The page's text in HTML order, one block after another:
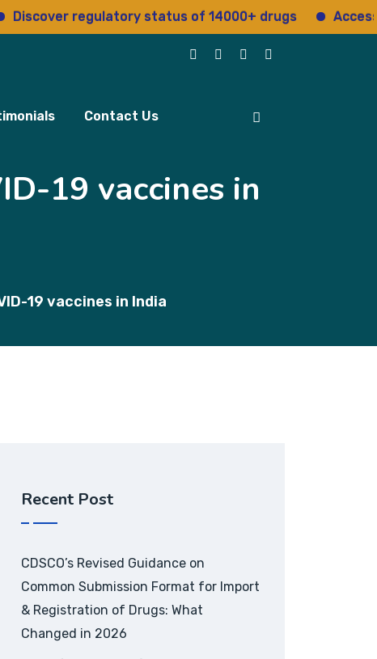
regulatory status of 14000+ drugs Access
Contact Us
19 vaccines in
19 vaccines in India
Recent Post
CDSCO’s Revised Guidance on
Common Submission Format for Import
& Registration of Drugs: What
Changed in 2026